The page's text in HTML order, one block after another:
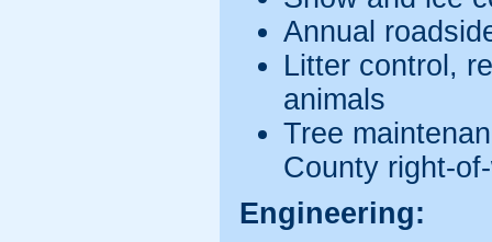
Annual
Litter control,
animals
Tree
County right-
Engineering: